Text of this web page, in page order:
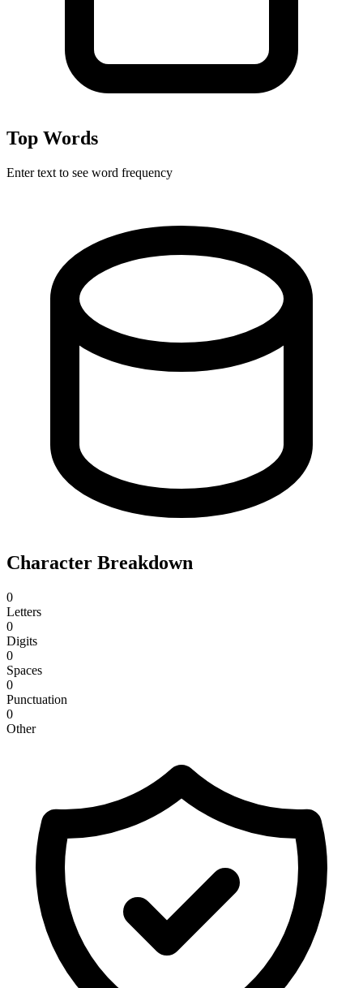
Top Words
Enter text to see word frequency
Character Breakdown
0
Letters
0
Digits
0
Spaces
0
Punctuation
0
Other